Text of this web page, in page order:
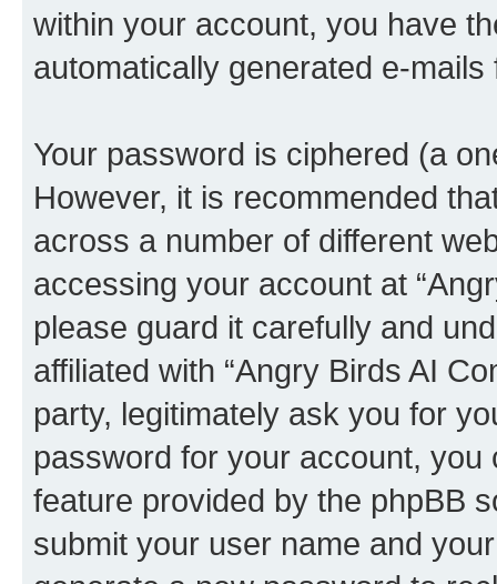
within your account, you have
automatically generated e-
Your password is ciphered (a
However, it is recommended
across a number of different
accessing your account at
please guard it carefully and
affiliated with “Angry Birds AI
party, legitimately ask you for
password for your account, you
feature provided by the phpBB
submit your user name and